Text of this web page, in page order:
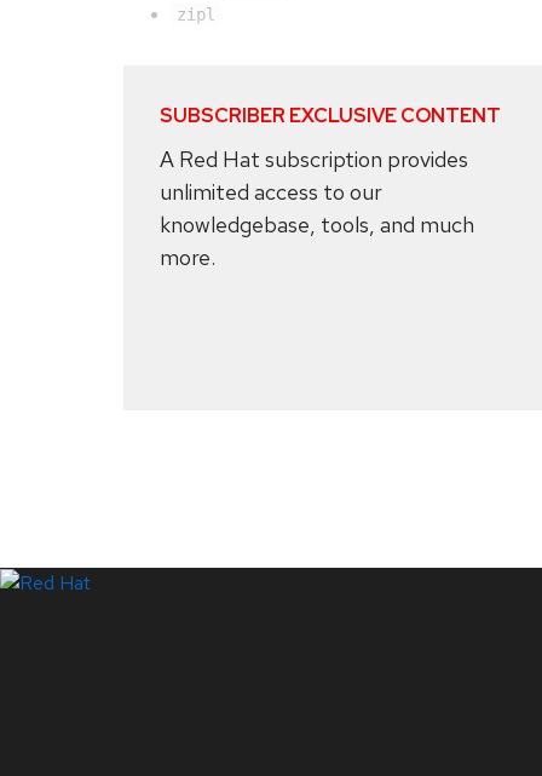
zipl
SUBSCRIBER EXCLUSIVE CONTENT
A Red Hat subscription provides
unlimited access to our
knowledgebase, tools, and much
more.
Systems Status